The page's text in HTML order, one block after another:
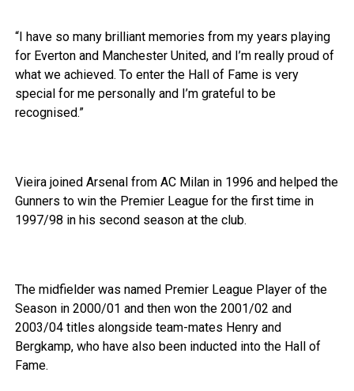
“I have so many brilliant memories from my years playing
for Everton and Manchester United, and I’m really proud of
what we achieved. To enter the Hall of Fame is very
special for me personally and I’m grateful to be
recognised.”
Vieira joined Arsenal from AC Milan in 1996 and helped the
Gunners to win the Premier League for the first time in
1997/98 in his second season at the club.
The midfielder was named Premier League Player of the
Season in 2000/01 and then won the 2001/02 and
2003/04 titles alongside team-mates Henry and
Bergkamp, who have also been inducted into the Hall of
Fame.